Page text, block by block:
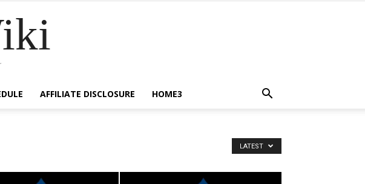
AFFILIATE DISCLOSURE HOME3
LATEST